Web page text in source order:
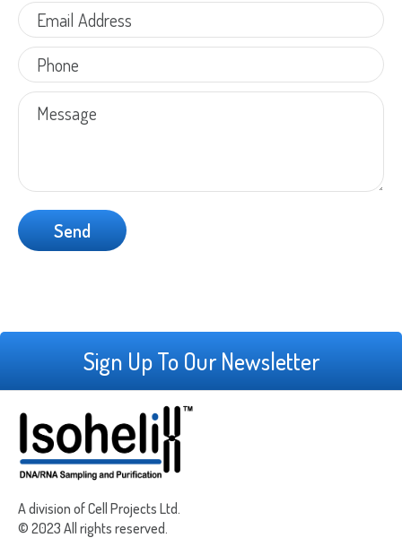
Sign Up To Our Newsletter
A division of Cell Projects Ltd.
© 2023 All rights reserved.